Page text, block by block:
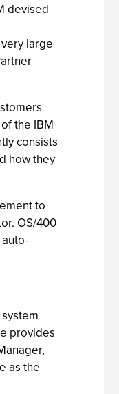
devised
large
the IBM
consists
how they
to
OS/400
provides
as the